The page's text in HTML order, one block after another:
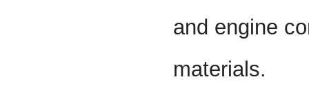
and engine
materials.